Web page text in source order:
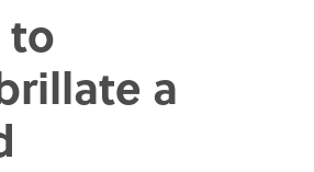
to
a